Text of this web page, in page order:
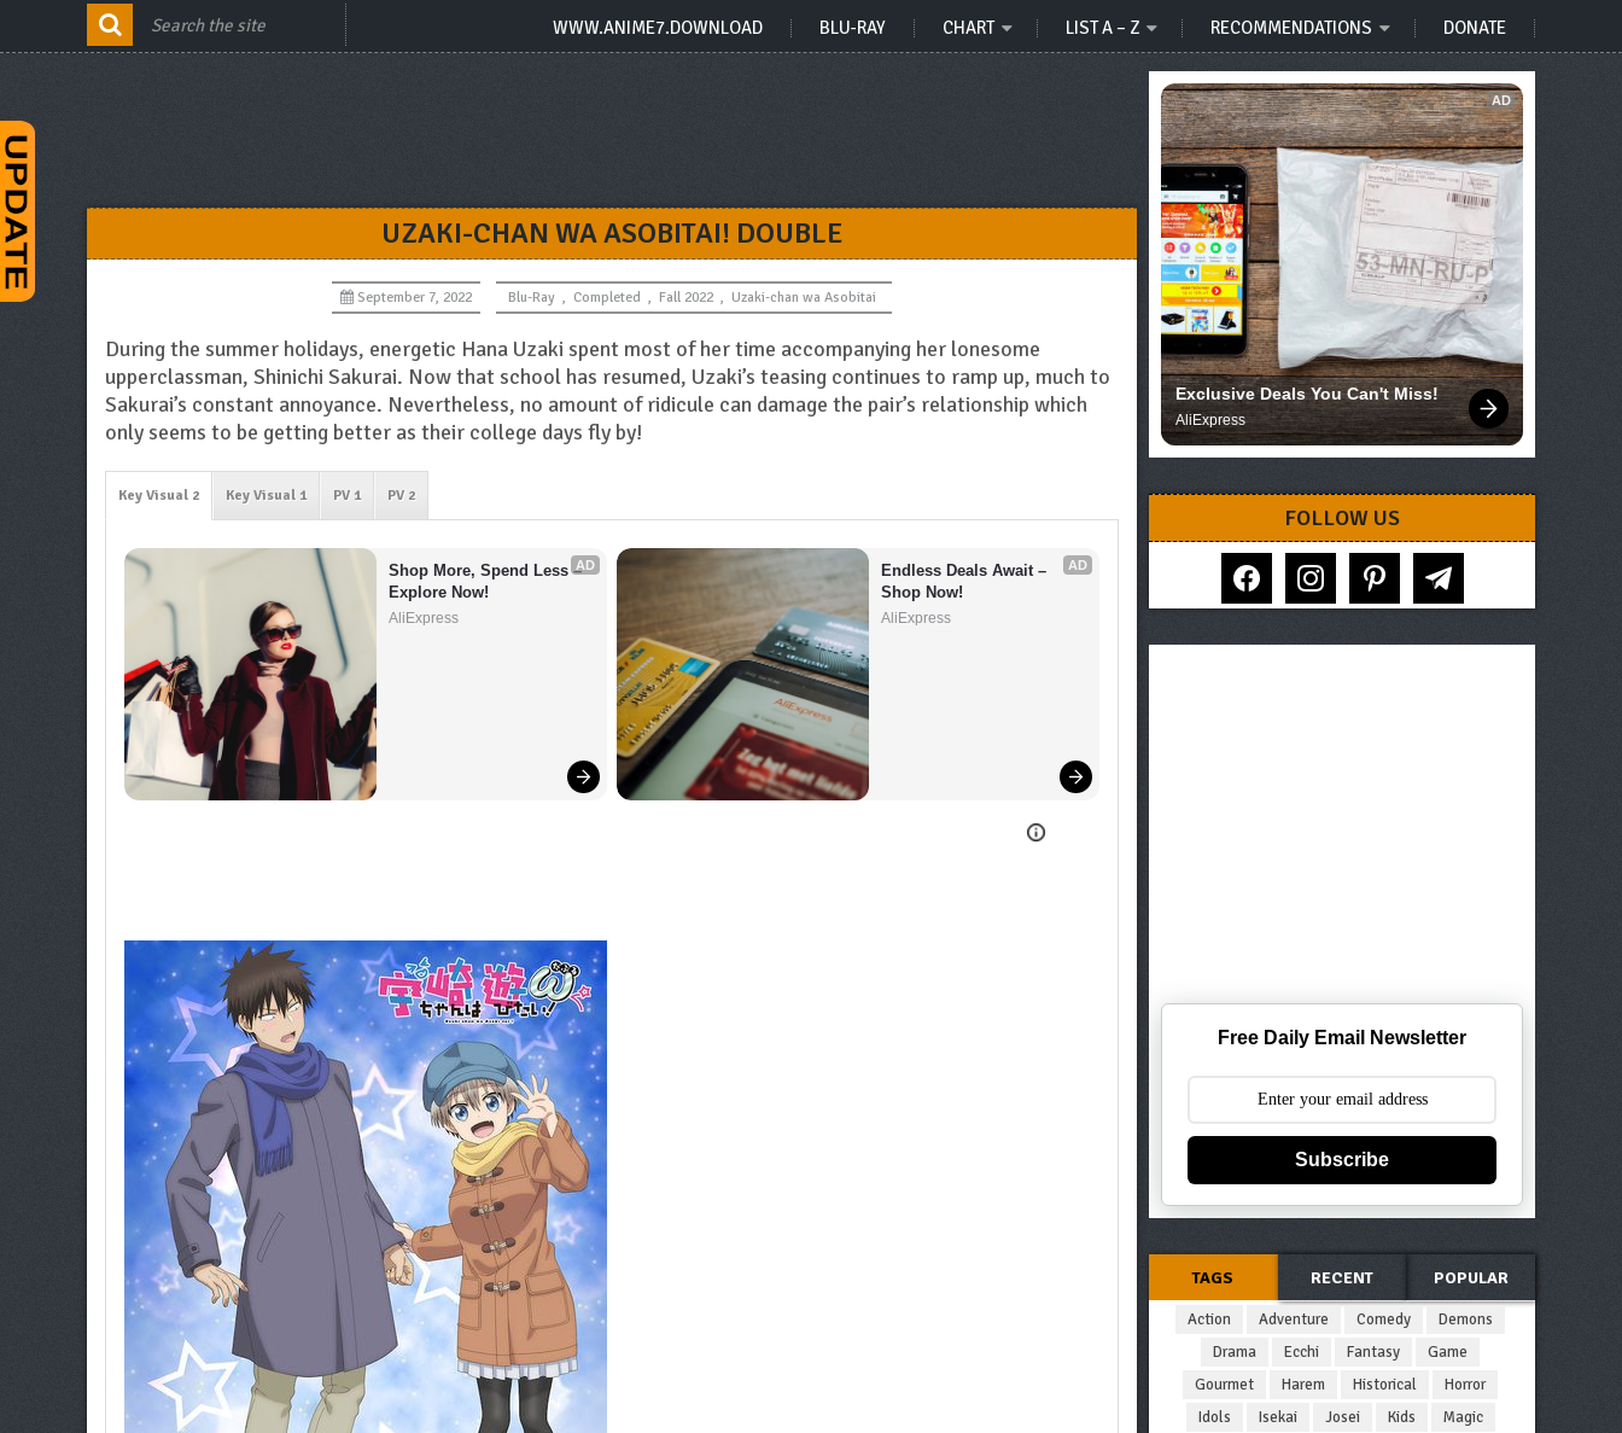
WWW.ANIME7.DOWNLOAD BLU-RAY CHART LIST A – Z RECOMMENDATIONS DONATE
UZAKI-CHAN WA ASOBITAI! DOUBLE
September 7, 2022 Blu-Ray , Completed , Fall 2022 , Uzaki-chan wa Asobitai
During the summer holidays, energetic Hana Uzaki spent most of her time accompanying her lonesome
upperclassman, Shinichi Sakurai. Now that school has resumed, Uzaki’s teasing continues to ramp up, much to
Sakurai’s constant annoyance. Nevertheless, no amount of ridicule can damage the pair’s relationship which
only seems to be getting better as their college days fly by!
Key Visual 2 Key Visual 1 PV 1 PV 2
AD
Shop More, Spend Less –
Explore Now!
AliExpress
AD
Endless Deals Await –
Shop Now!
AliExpress
AD
Exclusive Deals You Can't Miss!
AliExpress
FOLLOW US
facebook instagram pinterest telegram
Free Daily Email Newsletter
Subscribe
TAGS RECENT POPULAR
Action Adventure Comedy
Demons
Drama
Ecchi Fantasy
Game
Gourmet
Harem Historical
Horror
Idols
Isekai Josei Kids
Magic